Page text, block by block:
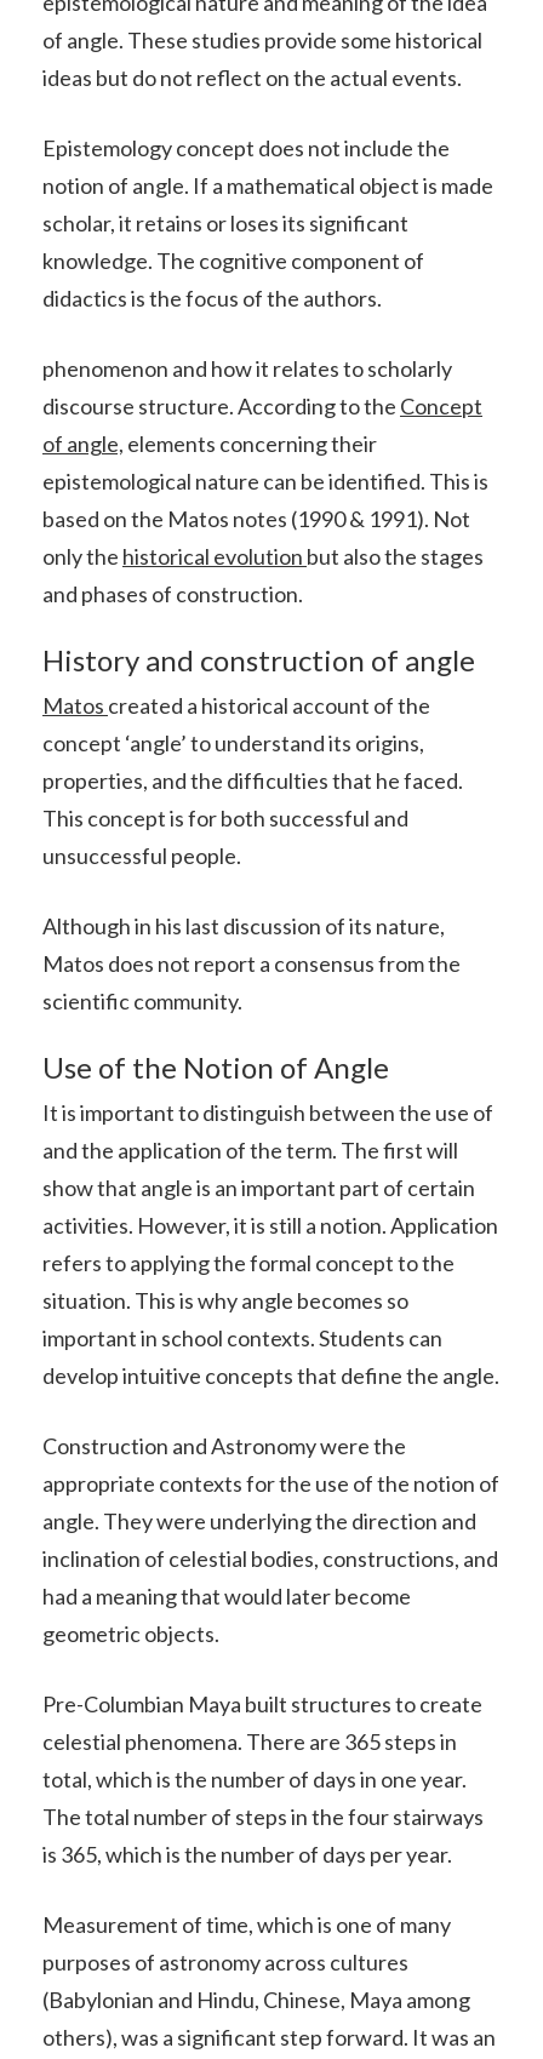
of angle. These studies provide some historical
ideas but do not reflect on the actual events.
Epistemology concept does not include the
notion of angle. If a mathematical object is made
scholar, it retains or loses its significant
knowledge. The cognitive component of
didactics is the focus of the authors.
phenomenon and how it relates to scholarly
discourse structure. According to the Concept
of angle, elements concerning their
epistemological nature can be identified. This is
based on the Matos notes (1990 & 1991). Not
only the historical evolution but also the stages
and phases of construction.
History and construction of angle
Matos created a historical account of the
concept ‘angle’ to understand its origins,
properties, and the difficulties that he faced.
This concept is for both successful and
unsuccessful people.
Although in his last discussion of its nature,
Matos does not report a consensus from the
scientific community.
Use of the Notion of Angle
It is important to distinguish between the use of
and the application of the term. The first will
show that angle is an important part of certain
activities. However, it is still a notion. Application
refers to applying the formal concept to the
situation. This is why angle becomes so
important in school contexts. Students can
develop intuitive concepts that define the angle.
Construction and Astronomy were the
appropriate contexts for the use of the notion of
angle. They were underlying the direction and
inclination of celestial bodies, constructions, and
had a meaning that would later become
geometric objects.
Pre-Columbian Maya built structures to create
celestial phenomena. There are 365 steps in
total, which is the number of days in one year.
The total number of steps in the four stairways
is 365, which is the number of days per year.
Measurement of time, which is one of many
purposes of astronomy across cultures
(Babylonian and Hindu, Chinese, Maya among
others), was a significant step forward. It was an